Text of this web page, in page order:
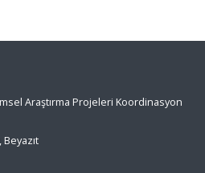
Araştırma Projeleri Koordinasyon
Beyazıt